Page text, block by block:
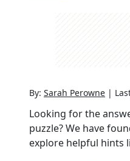
By: Sarah Perowne |
Looking for the
puzzle? We have
explore helpful hints